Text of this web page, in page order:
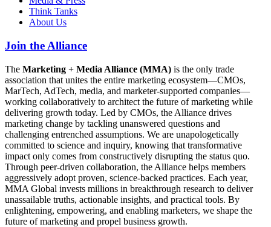
Think Tanks
About Us
Join the Alliance
The Marketing + Media Alliance (MMA) is the only trade
association that unites the entire marketing ecosystem—CMOs,
MarTech, AdTech, media, and marketer-supported companies—
working collaboratively to architect the future of marketing while
delivering growth today. Led by CMOs, the Alliance drives
marketing change by tackling unanswered questions and
challenging entrenched assumptions. We are unapologetically
committed to science and inquiry, knowing that transformative
impact only comes from constructively disrupting the status quo.
Through peer-driven collaboration, the Alliance helps members
aggressively adopt proven, science-backed practices. Each year,
MMA Global invests millions in breakthrough research to deliver
unassailable truths, actionable insights, and practical tools. By
enlightening, empowering, and enabling marketers, we shape the
future of marketing and propel business growth.